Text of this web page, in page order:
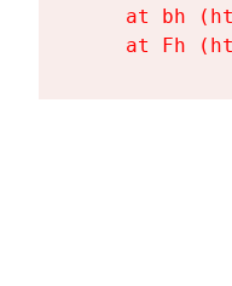
at bh
at Fh